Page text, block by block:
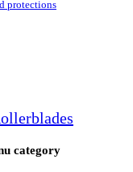
category